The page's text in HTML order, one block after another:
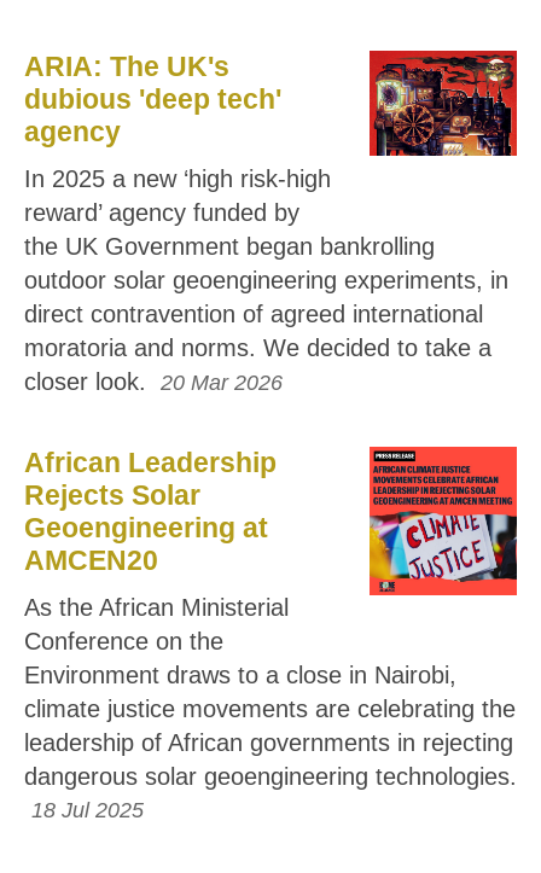
ARIA: The UK's
dubious 'deep tech'
agency
In 2025 a new ‘high risk-high
reward’ agency funded by
the UK Government began bankrolling
outdoor solar geoengineering experiments, in
direct contravention of agreed international
moratoria and norms. We decided to take a
closer look.
20 Mar 2026
African Leadership
Rejects Solar
Geoengineering at
AMCEN20
As the African Ministerial
Conference on the
Environment draws to a close in Nairobi,
climate justice movements are celebrating the
leadership of African governments in rejecting
dangerous solar geoengineering technologies.
18 Jul 2025